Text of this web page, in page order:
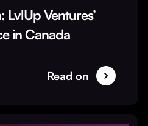
Ventures’
in Canada
Read on